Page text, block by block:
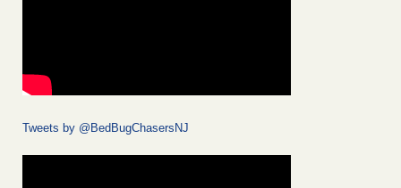
Tweets by @BedBugChasersNJ